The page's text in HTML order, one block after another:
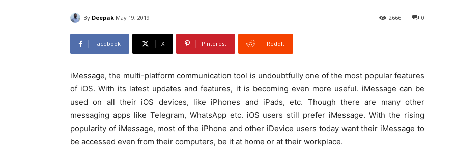
By Deepak May 19, 2019 0
2666
Facebook X Pinterest ReddIt
iMessage, the multi-platform communication tool is undoubtfully one of the most popular features
of iOS. With its latest updates and features, it is becoming even more useful. iMessage can be
used on all their iOS devices, like iPhones and iPads, etc. Though there are many other
messaging apps like Telegram, WhatsApp etc. iOS users still prefer iMessage. With the rising
popularity of iMessage, most of the iPhone and other iDevice users today want their iMessage to
be accessed even from their computers, be it at home or at their workplace.